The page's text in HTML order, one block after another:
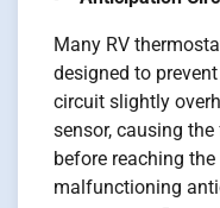
Many RV
designed to
circuit slightly
sensor, causing
before reaching
malfunctioning